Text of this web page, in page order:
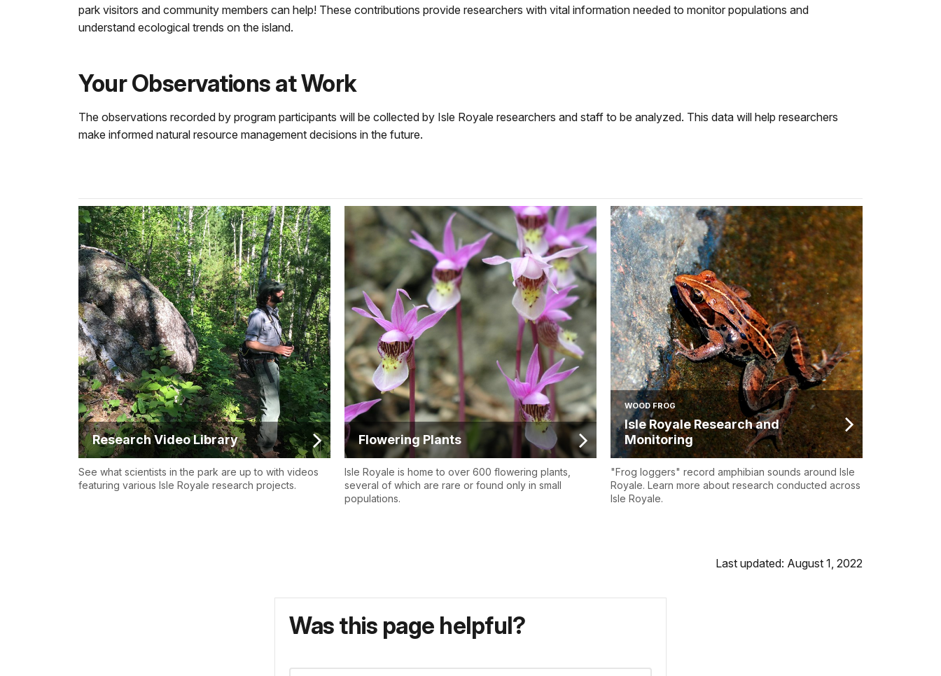
park visitors and community members can help! These contributions provide researchers with vital information needed to monitor populations and
understand ecological trends on the island.
Your Observations at Work
The observations recorded by program participants will be collected by Isle Royale researchers and staff to be analyzed. This data will help researchers
make informed natural resource management decisions in the future.
Research Video Library
See what scientists in the park are up to with videos
featuring various Isle Royale research projects.
Flowering Plants
Isle Royale is home to over 600 flowering plants,
several of which are rare or found only in small
populations.
WOOD FROG
Isle Royale Research and
Monitoring
"Frog loggers" record amphibian sounds around Isle
Royale. Learn more about research conducted across
Isle Royale.
Last updated: August 1, 2022
Was this page helpful?